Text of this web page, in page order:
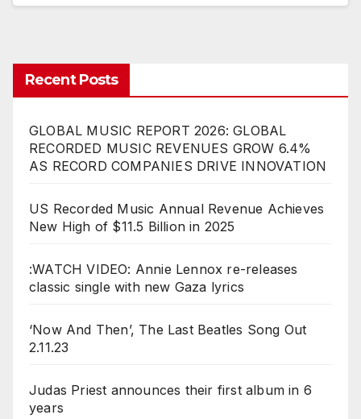
Recent Posts
GLOBAL MUSIC REPORT 2026: GLOBAL
RECORDED MUSIC REVENUES GROW 6.4%
AS RECORD COMPANIES DRIVE INNOVATION
US Recorded Music Annual Revenue Achieves
New High of $11.5 Billion in 2025
:WATCH VIDEO: Annie Lennox re-releases
classic single with new Gaza lyrics
‘Now And Then’, The Last Beatles Song Out
2.11.23
Judas Priest announces their first album in 6
years